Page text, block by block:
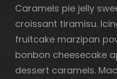
Caramels pie jelly
croissant tiramisu.
fruitcake marzipan
bonbon cheesecake
dessert caramels.